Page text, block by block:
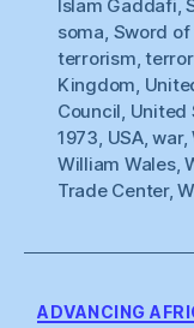
Islam Gaddafi ,
soma Sword of
terrorism ,
Kingdom
Council United
1973 USA,war,
William Wales,
Trade Center,
ADVANCING